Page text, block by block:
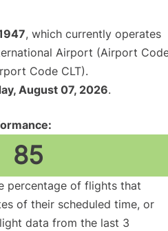
, which currently operates
Airport (Airport
Code CLT).
August 07, 2026.
85
percentage of flights that
of their scheduled time, or
data from the last 3